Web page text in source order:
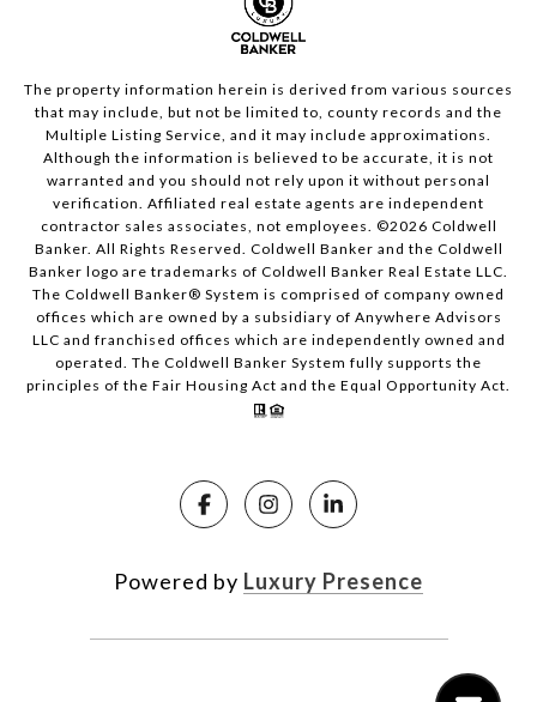
The property information herein is derived from various sources
that may include, but not be limited to, county records and the
Multiple Listing Service, and it may include approximations.
Although the information is believed to be accurate, it is not
warranted and you should not rely upon it without personal
verification. Affiliated real estate agents are independent
contractor sales associates, not employees. ©2026 Coldwell
Banker. All Rights Reserved. Coldwell Banker and the Coldwell
Banker logo are trademarks of Coldwell Banker Real Estate LLC.
The Coldwell Banker® System is comprised of company owned
offices which are owned by a subsidiary of Anywhere Advisors
LLC and franchised offices which are independently owned and
operated. The Coldwell Banker System fully supports the
principles of the Fair Housing Act and the Equal Opportunity Act.
Powered by Luxury Presence